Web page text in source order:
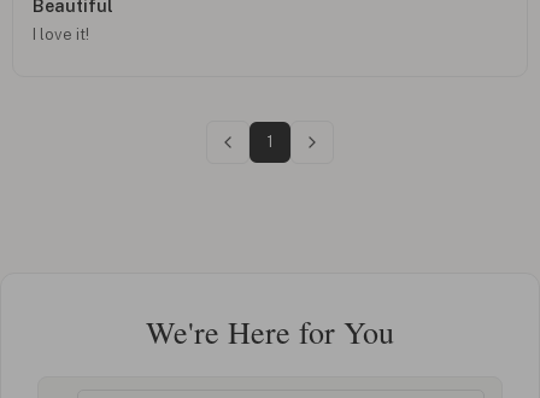
Beautiful
I love it!
1
We're Here for You